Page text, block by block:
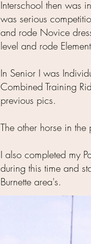
Interschool then was
was serious
and rode Novice
level and rode
In Senior I was
Combined Training
previous pics.
The other horse in the
I also completed my
during this time and
Burnette area's.